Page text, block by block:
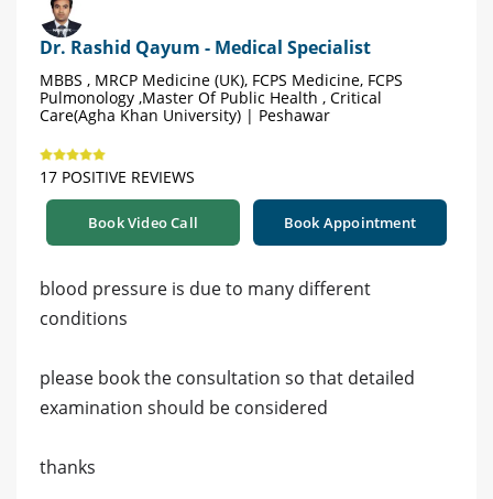
Dr. Rashid Qayum - Medical Specialist
MBBS , MRCP Medicine (UK), FCPS Medicine, FCPS
Pulmonology ,Master Of Public Health , Critical
Care(Agha Khan University) | Peshawar
17 POSITIVE REVIEWS
Book Video Call Book Appointment
blood pressure is due to many different
conditions
please book the consultation so that detailed
examination should be considered
thanks